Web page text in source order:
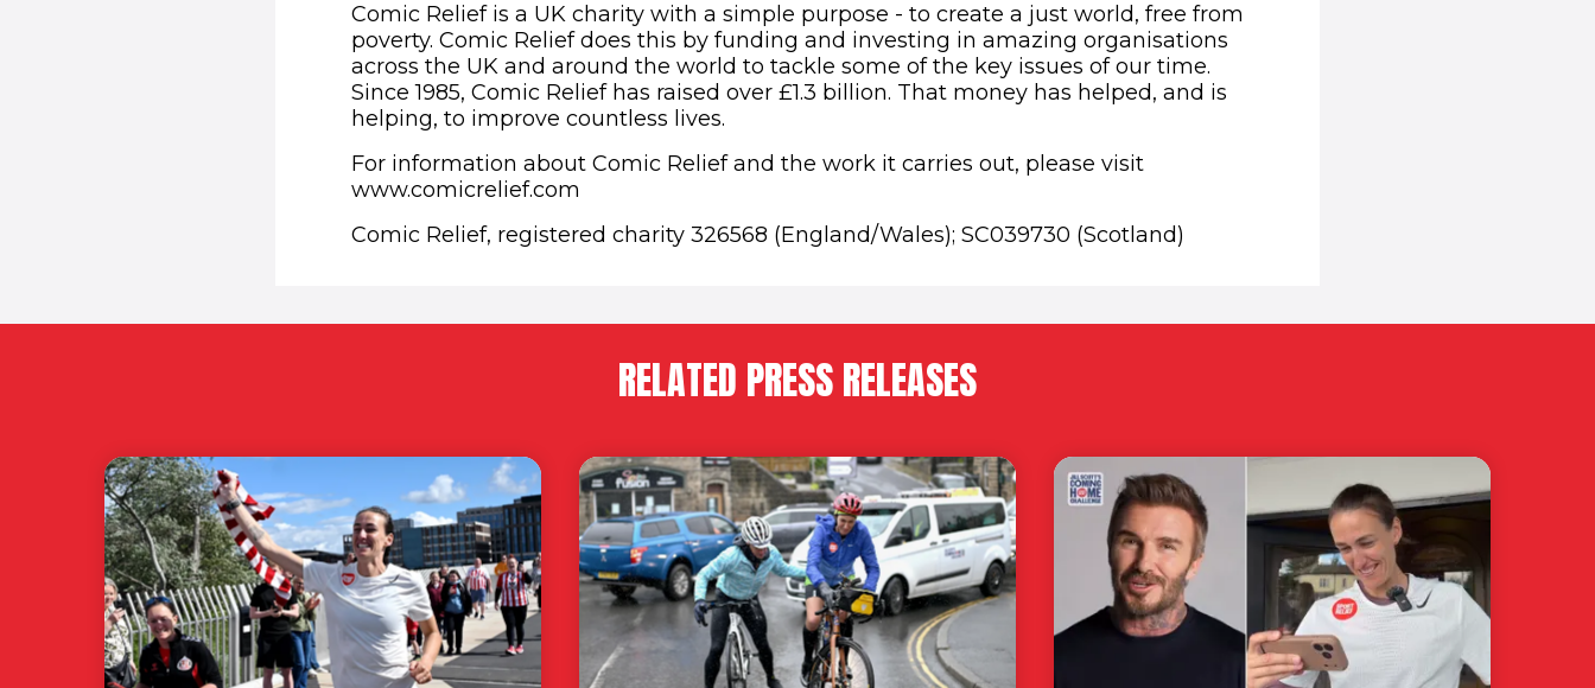
Comic Relief is a UK charity with a simple purpose - to create a just world, free from
poverty. Comic Relief does this by funding and investing in amazing organisations
across the UK and around the world to tackle some of the key issues of our time.
Since 1985, Comic Relief has raised over £1.3 billion. That money has helped, and is
helping, to improve countless lives.
For information about Comic Relief and the work it carries out, please visit
www.comicrelief.com
Comic Relief, registered charity 326568 (England/Wales); SC039730 (Scotland)
RELATED PRESS RELEASES